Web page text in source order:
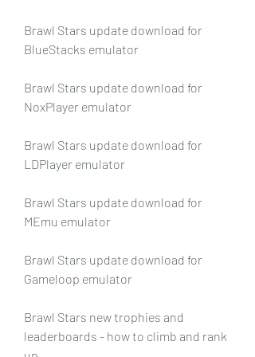
Brawl Stars update download for
BlueStacks emulator
Brawl Stars update download for
NoxPlayer emulator
Brawl Stars update download for
LDPlayer emulator
Brawl Stars update download for
MEmu emulator
Brawl Stars update download for
Gameloop emulator
Brawl Stars new trophies and
leaderboards - how to climb and rank